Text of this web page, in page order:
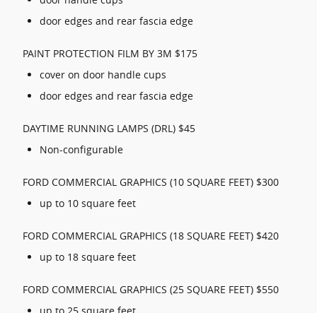
door edges and rear fascia edge
PAINT PROTECTION FILM BY 3M $175
cover on door handle cups
door edges and rear fascia edge
DAYTIME RUNNING LAMPS (DRL) $45
Non-configurable
FORD COMMERCIAL GRAPHICS (10 SQUARE FEET) $300
up to 10 square feet
FORD COMMERCIAL GRAPHICS (18 SQUARE FEET) $420
up to 18 square feet
FORD COMMERCIAL GRAPHICS (25 SQUARE FEET) $550